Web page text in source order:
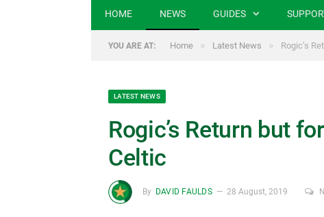
HOME NEWS GUIDES
YOU ARE AT: Home » Latest News » Rogic’s
LATEST NEWS
Rogic’s Return but
Celtic
By DAVID FAULDS 28 August, 2019